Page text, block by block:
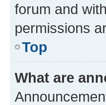
forum and
permissions
Top
What are